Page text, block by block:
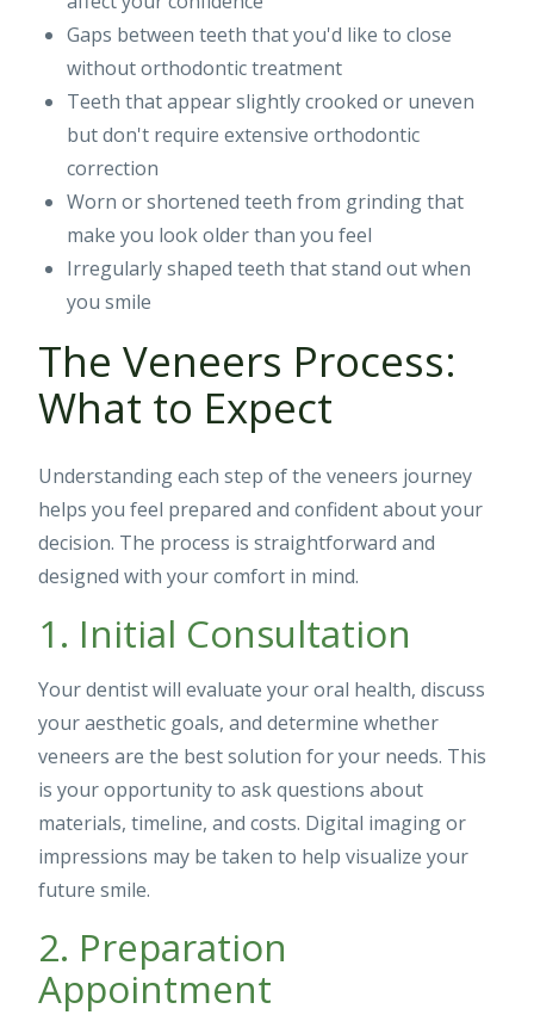
Gaps between teeth that you'd like to close
without orthodontic treatment
Teeth that appear slightly crooked or uneven
but don't require extensive orthodontic
correction
Worn or shortened teeth from grinding that
make you look older than you feel
Irregularly shaped teeth that stand out when
you smile
The Veneers Process:
What to Expect
Understanding each step of the veneers journey
helps you feel prepared and confident about your
decision. The process is straightforward and
designed with your comfort in mind.
1. Initial Consultation
Your dentist will evaluate your oral health, discuss
your aesthetic goals, and determine whether
veneers are the best solution for your needs. This
is your opportunity to ask questions about
materials, timeline, and costs. Digital imaging or
impressions may be taken to help visualize your
future smile.
2. Preparation
Appointment